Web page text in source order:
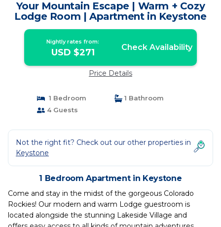
Your Mountain Escape | Warm + Cozy
Lodge Room | Apartment in Keystone
Nightly rates from:
USD $271 Check Availability
Price Details
1 Bedroom
1 Bathroom
4 Guests
Not the right fit? Check out our other properties in
Keystone
1 Bedroom Apartment in Keystone
Come and stay in the midst of the gorgeous Colorado
Rockies! Our modern and warm Lodge guestroom is
located alongside the stunning Lakeside Village and